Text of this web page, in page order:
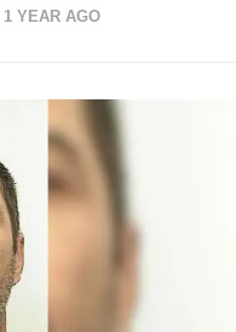
1 YEAR AGO